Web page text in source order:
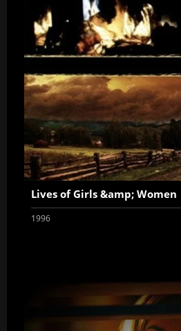
Lives of Girls &amp; Women
1996